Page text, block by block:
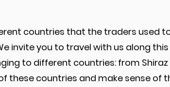
countries that the traders used
invite you to travel with us along
to different countries: from Shiraz
these countries and make sense of